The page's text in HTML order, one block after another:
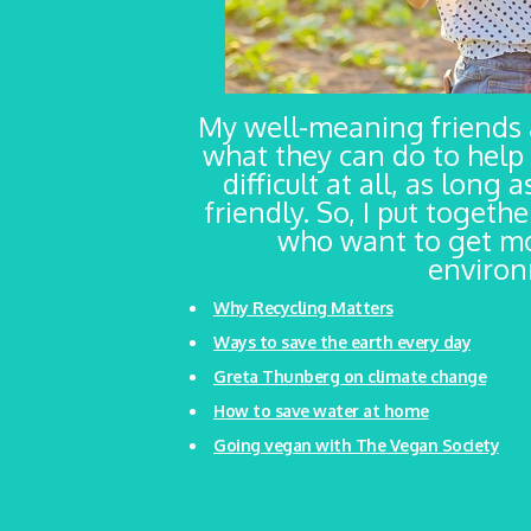
My well-meaning friends
what they can do to
difficult at all, as long
friendly. So, I put
who want to get
Why Recycling Matters
Ways to save the earth every day
Greta Thunberg on climate change
How to save water at home
Going vegan with The Vegan Society